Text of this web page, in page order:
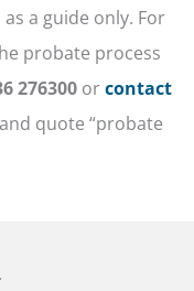
a guide only. For
probate process
276300 orcontact
quote “probate